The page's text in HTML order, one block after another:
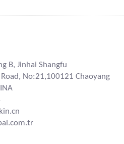
B, Jinhai Shangfu
No:21,100121 Chaoyang